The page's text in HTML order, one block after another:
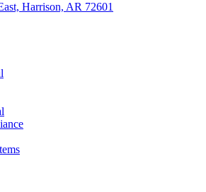
Harrison, AR 72601